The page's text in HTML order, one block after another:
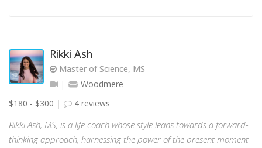
Rikki Ash
Master of Science, MS
Woodmere
$180 - $300
4 reviews
Rikki Ash, MS, is a life coach whose style leans towards a forward-
thinking approach, harnessing the power of the present moment